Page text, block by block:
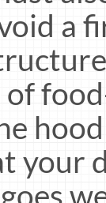
a
your